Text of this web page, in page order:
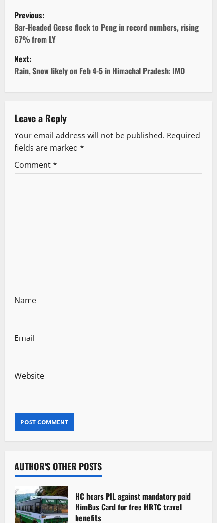
P
o
s
t
n
a
v
i
g
Previous:
Bar-Headed Geese flock to Pong in record numbers, rising
67% from LY
Next:
Rain, Snow likely on Feb 4-5 in Himachal Pradesh: IMD
Leave a Reply
Your email address will not be published. Required
fields are marked *
Comment*
Name
Email
Website
AUTHOR'S OTHER POSTS
HC hears PIL against mandatory paid
HimBus Card for free HRTC travel
benefits